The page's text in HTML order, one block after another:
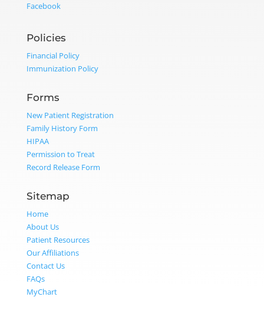
Facebook
Policies
Financial Policy
Immunization Policy
Forms
New Patient Registration
Family History Form
HIPAA
Permission to Treat
Record Release Form
Sitemap
Home
About Us
Patient Resources
Our Affiliations
Contact Us
FAQs
MyChart